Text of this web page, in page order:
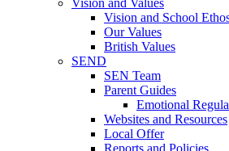
Vision and School
Our Values
British Values
SEND
SEN Team
Parent Guides
Emotional
Websites and Resources
Local Offer
Reports and Policies